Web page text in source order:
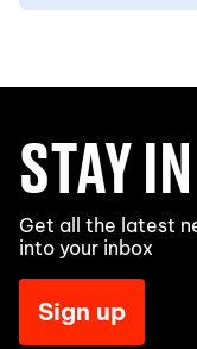
STAY
Get all the latest
into your inbox
Sign up